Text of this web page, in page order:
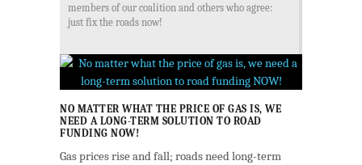
members of our coalition and others who agree:
just fix the roads now!
NO MATTER WHAT THE PRICE OF GAS IS, WE
NEED A LONG-TERM SOLUTION TO ROAD
FUNDING NOW!
Gas prices rise and fall; roads need long-term